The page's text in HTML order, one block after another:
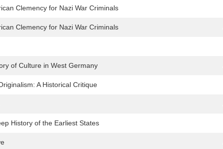
Clemency for Nazi War Criminals
Clemency for Nazi War Criminals
of Culture in West Germany
A Historical Critique
History of the Earliest States